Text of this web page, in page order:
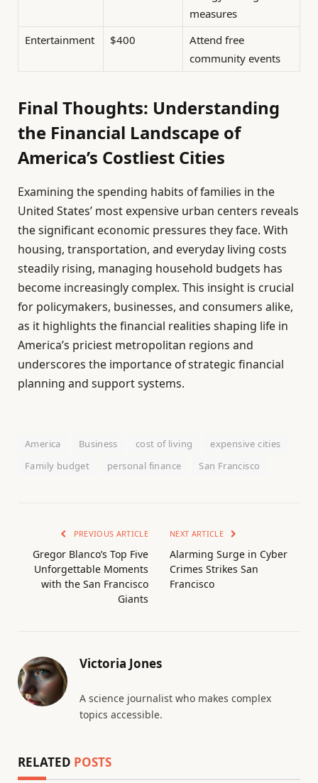
measures
Entertainment
$400
Attend free
community events
Final Thoughts: Understanding
the Financial Landscape of
America’s Costliest Cities
Examining the spending habits of families in the
United States’ most expensive urban centers reveals
the significant economic pressures they face. With
housing, transportation, and everyday living costs
steadily rising, managing household budgets has
become increasingly complex. This insight is crucial
for policymakers, businesses, and consumers alike,
as it highlights the financial realities shaping life in
America’s priciest metropolitan regions and
underscores the importance of strategic financial
planning and support systems.
America Business cost of living
expensive cities
Family budget
personal finance San Francisco
PREVIOUS ARTICLE
Gregor Blanco’s Top Five
Unforgettable Moments
with the San Francisco
Giants
NEXT ARTICLE
Alarming Surge in Cyber
Crimes Strikes San
Francisco
Victoria Jones
A science journalist who makes complex
topics accessible.
RELATED POSTS